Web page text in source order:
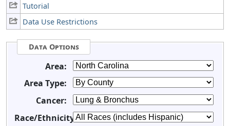
Tutorial
Data Use Restrictions
Data Options
Area:
Area Type:
Cancer:
Race/Ethnicity: